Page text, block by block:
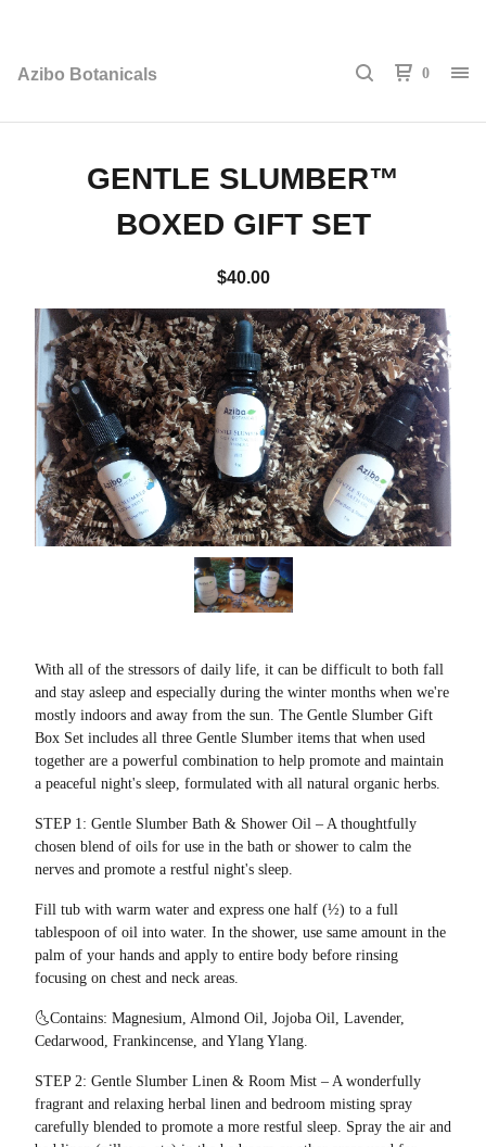
Azibo Botanicals 0
GENTLE SLUMBER™
BOXED GIFT SET
$40.00
With all of the stressors of daily life, it can be difficult to both fall
and stay asleep and especially during the winter months when we're
mostly indoors and away from the sun. The Gentle Slumber Gift
Box Set includes all three Gentle Slumber items that when used
together are a powerful combination to help promote and maintain
a peaceful night's sleep, formulated with all natural organic herbs.
STEP 1: Gentle Slumber Bath & Shower Oil – A thoughtfully
chosen blend of oils for use in the bath or shower to calm the
nerves and promote a restful night's sleep.
Fill tub with warm water and express one half (½) to a full
tablespoon of oil into water. In the shower, use same amount in the
palm of your hands and apply to entire body before rinsing
focusing on chest and neck areas.
🌜Contains: Magnesium, Almond Oil, Jojoba Oil, Lavender,
Cedarwood, Frankincense, and Ylang Ylang.
STEP 2: Gentle Slumber Linen & Room Mist – A wonderfully
fragrant and relaxing herbal linen and bedroom misting spray
carefully blended to promote a more restful sleep. Spray the air and